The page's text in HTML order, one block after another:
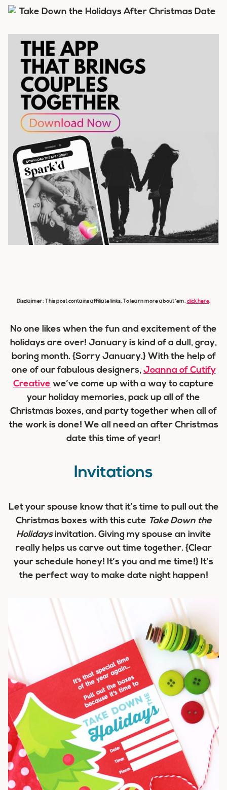
Disclaimer: This post contains affiliate links. To learn more about ’em, click here.
No one likes when the fun and excitement of the
holidays are over! January is kind of a dull, gray,
boring month. {Sorry January.} With the help of
one of ourfabulous designers, Joanna of Cutify
Creative we’ve come up with a way to capture
your holiday memories, pack up all of the
Christmas boxes, and party together when all of
the work is done! We all need an after Christmas
date this time of year!
Invitations
Let your spouse know that it’s time to pull out the
Christmas boxes with this cute Take Down the
Holidaysinvitation. Giving my spouse an invite
really helps us carve out time together. {Clear
your schedule honey! It’s you and me time!} It’s
the perfect way to make date night happen!